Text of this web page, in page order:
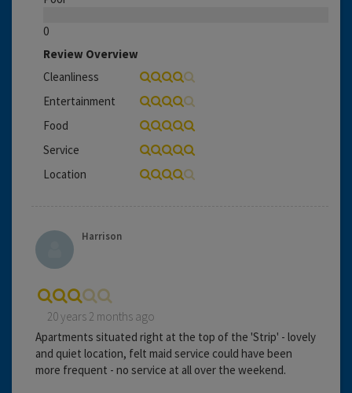
0
Review Overview
Cleanliness
Entertainment
Food
Service
Location
Harrison
20 years 2 months ago
Apartments situated right at the top of the 'Strip' - lovely
and quiet location, felt maid service could have been
more frequent - no service at all over the weekend.